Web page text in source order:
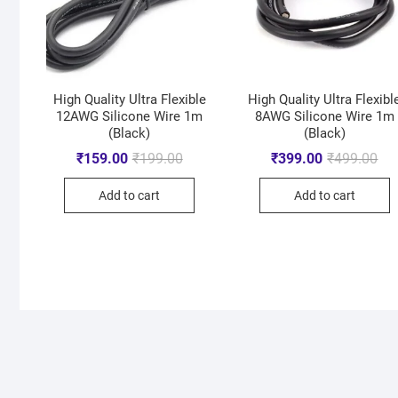
High Quality Ultra Flexible
12AWG Silicone Wire 1m
(Black)
₹199.00
₹159.00
Add to cart
High Quality Ultra
8AWG Silicone Wire 1m
(Black)
₹499.00
₹399.00
Add to cart